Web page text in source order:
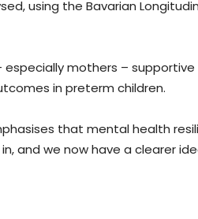
using the Bavarian
mothers –
in preterm children.
that mental health
and we now have a clearer